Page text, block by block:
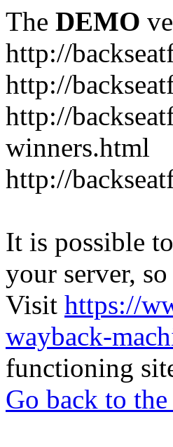
The DEMO
http://
http://
http://
winners.html
http://
It is possible
your server,
Visit https://
wayback-
functioning
Go back to